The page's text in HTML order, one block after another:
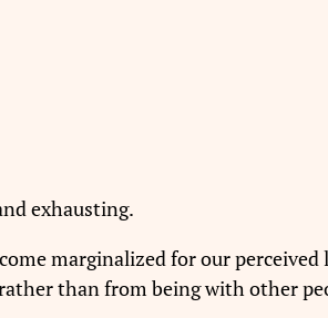
exhausting.
marginalized for our perceived
than from being with other